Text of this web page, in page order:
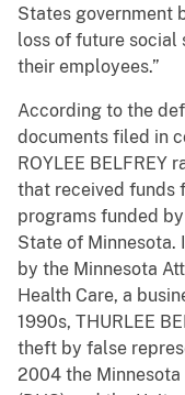
States government
loss of future social
their employees.”
According to the
documents filed in
ROYLEE BELFREY
that received funds
programs funded
State of
by the Minnesota
Health Care, a
1990s, THURLEE
theft by false
2004 the